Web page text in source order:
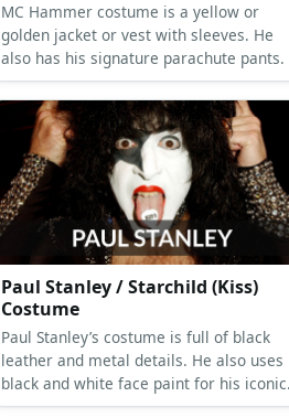
MC Hammer costume is a yellow or
golden jacket or vest with sleeves. He
also has his signature parachute pants.
Paul Stanley / Starchild (Kiss)
Costume
Paul Stanley’s costume is full of black
leather and metal details. He also uses
black and white face paint for his iconic
look. Paul Stanley is the co-lead vocalist